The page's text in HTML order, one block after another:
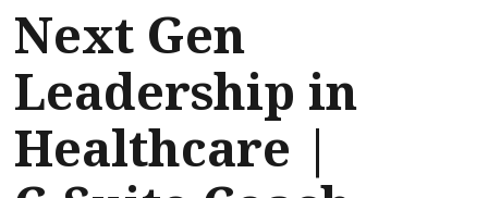
Next Gen
Leadership in
Healthcare |